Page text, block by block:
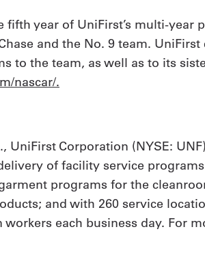
fifth year of UniFirst’s multi-
and the No. 9 team.
to the team, as well as to its
nascar/.
UniFirst Corporation (NYSE:
of facility service
programs for the
and with 260 service
each business day. For